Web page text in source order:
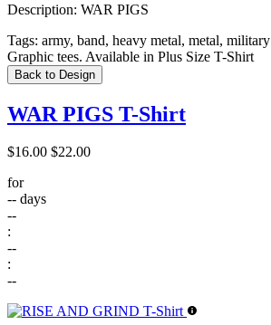
Description: WAR PIGS
Tags: army, band, heavy metal, metal, military
Graphic tees. Available in Plus Size T-Shirt
Back to Design
WAR PIGS T-Shirt
$16.00 $22.00
for
-- days
--
:
--
:
--